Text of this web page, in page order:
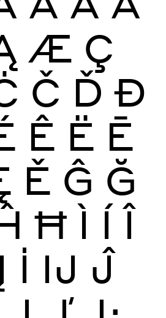
Æ Ç
Č Ď Đ
Ê Ë Ē
Ě Ĝ Ğ
Ħ Ì Í Î
Į İ Ĳ Ĵ